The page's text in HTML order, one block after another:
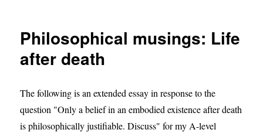
Philosophical musings: Life
after death
The following is an extended essay in response to the
question "Only a belief in an embodied existence after death
is philosophically justifiable. Discuss" for my A-level